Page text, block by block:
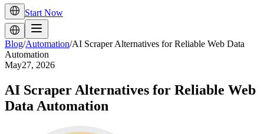
Start Now
Blog/Automation/AI Scraper Alternatives for Reliable Web Data
Automation
May27, 2026
AI Scraper Alternatives for Reliable Web
Data Automation